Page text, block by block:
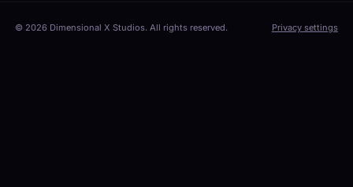
© 2026 Dimensional X Studios. All rights reserved. Privacy settings